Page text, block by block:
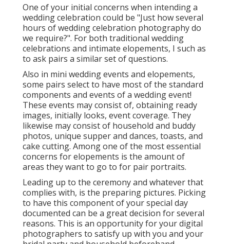
One of your initial concerns when intending a
wedding celebration could be "Just how several
hours of wedding celebration photography do
we require?". For both traditional wedding
celebrations and intimate elopements, I such as
to ask pairs a similar set of questions.
Also in mini wedding events and elopements,
some pairs select to have most of the standard
components and events of a wedding event!
These events may consist of, obtaining ready
images, initially looks, event coverage. They
likewise may consist of household and buddy
photos, unique supper and dances, toasts, and
cake cutting. Among one of the most essential
concerns for elopements is the amount of
areas they want to go to for pair portraits.
Leading up to the ceremony and whatever that
complies with, is the preparing pictures. Picking
to have this component of your special day
documented can be a great decision for several
reasons. This is an opportunity for your digital
photographers to satisfy up with you and your